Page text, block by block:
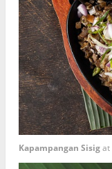
Kapampangan Sisigat